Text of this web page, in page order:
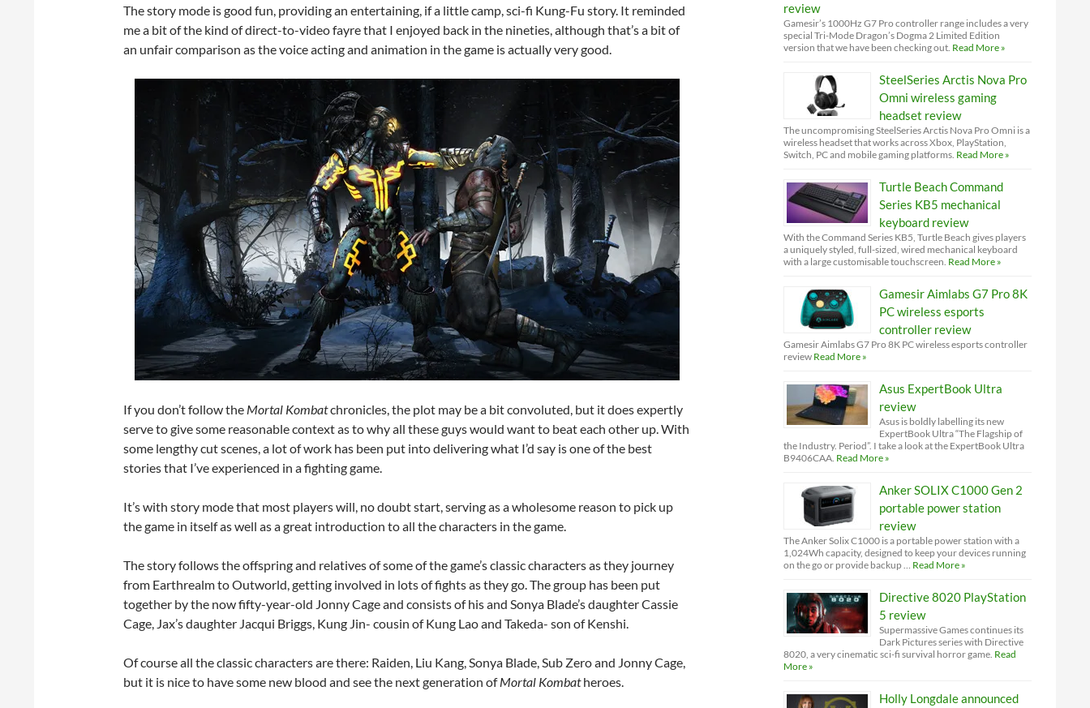
The story mode is good fun, providing an entertaining, if a little camp, sci-fi Kung-Fu story. It reminded
me a bit of the kind of direct-to-video fayre that I enjoyed back in the nineties, although that’s a bit of
an unfair comparison as the voice acting and animation in the game is actually very good.
If you don’t follow the Mortal Kombatchronicles, the plot may be a bit convoluted, but it does expertly
serve to give some reasonable context as to why all these guys would want to beat each other up. With
some lengthy cut scenes, a lot of work has been put into delivering what I’d say is one of the best
stories that I’ve experienced in a fighting game.
It’s with story mode that most players will, no doubt start, serving as a wholesome reason to pick up
the game in itself as well as a great introduction to all the characters in the game.
The story follows the offspring and relatives of some of the game’s classic characters as they journey
from Earthrealm to Outworld, getting involved in lots of fights as they go. The group has been put
together by the now fifty-year-old Jonny Cage and consists of his and Sonya Blade’s daughter Cassie
Cage, Jax’s daughter Jacqui Briggs, Kung Jin- cousin of Kung Lao and Takeda- son of Kenshi.
Of course all the classic characters are there: Raiden, Liu Kang, Sonya Blade, Sub Zero and Jonny Cage,
but it is nice to have some new blood and see the next generation ofMortal Kombatheroes.
review
Gamesir’s 1000Hz G7 Pro controller range includes a very
special Tri-Mode Dragon’s Dogma 2 Limited Edition
version that we have been checking out. Read More »
SteelSeries Arctis Nova Pro
Omni wireless gaming
headset review
The uncompromising SteelSeries Arctis Nova Pro Omni is a
wireless headset that works across Xbox, PlayStation,
Switch, PC and mobile gaming platforms. Read More »
Turtle Beach Command
Series KB5 mechanical
keyboard review
With the Command Series KB5, Turtle Beach gives players
a uniquely styled, full-sized, wired mechanical keyboard
with a large customisable touchscreen. Read More »
Gamesir Aimlabs G7 Pro 8K
PC wireless esports
controller review
Gamesir Aimlabs G7 Pro 8K PC wireless esports controller
review Read More »
Asus ExpertBook Ultra
review
Asus is boldly labelling its new
ExpertBook Ultra “The Flagship of
the Industry. Period”. I take a look at the ExpertBook Ultra
B9406CAA. Read More »
Anker SOLIX C1000 Gen 2
portable power station
review
The Anker Solix C1000 is a portable power station with a
1,024Wh capacity, designed to keep your devices running
on the go or provide backup … Read More »
Directive 8020 PlayStation
5 review
Supermassive Games continues its
Dark Pictures series with Directive
8020, a very cinematic sci-fi survival horror game. Read
More »
Holly Longdale announced